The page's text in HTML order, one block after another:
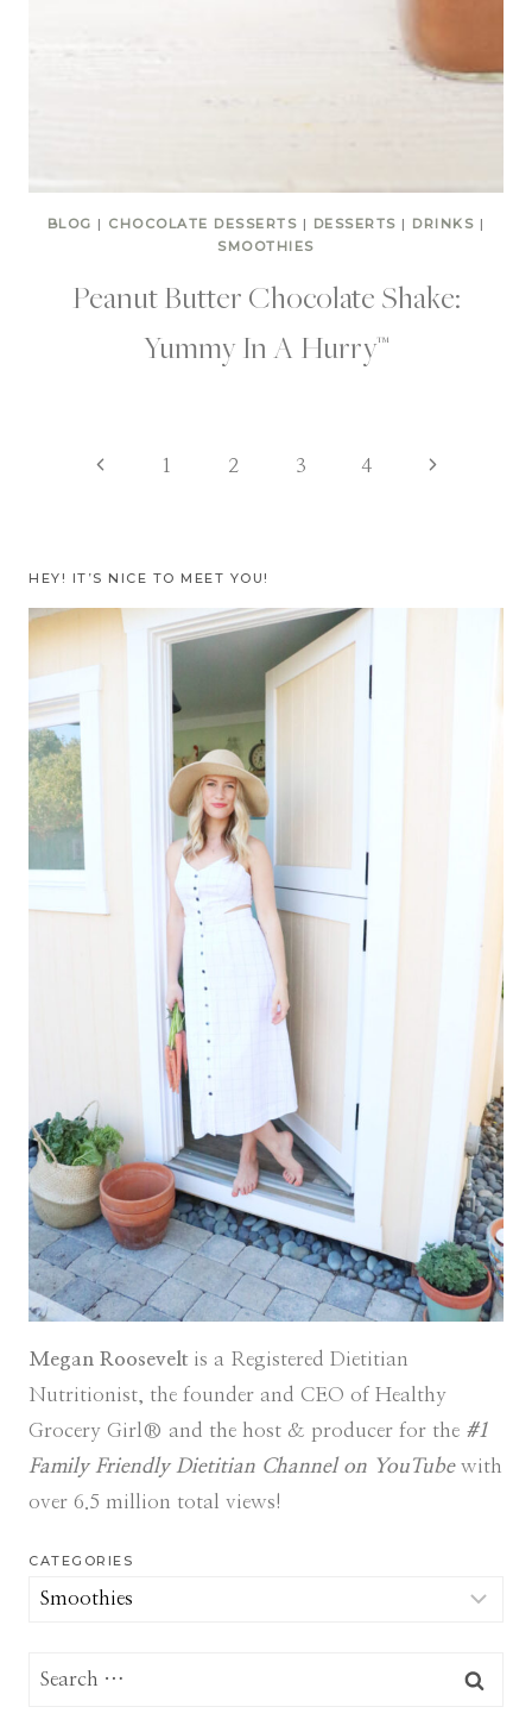
BLOG | CHOCOLATE DESSERTS | DESSERTS | DRINKS |
SMOOTHIES
Peanut Butter Chocolate Shake:
Yummy In A Hurry™
PagePrevious1 2 3 4 Next
HEY! IT’S NICE TO MEET YOU!
Megan Rooseveltis a Registered Dietitian
Nutritionist, the founder and CEO of Healthy
Grocery Girl® and the host & producer for the #1
Family Friendly Dietitian Channel on YouTube with
over 6.5 million total views!
CATEGORIES
Categories
Search